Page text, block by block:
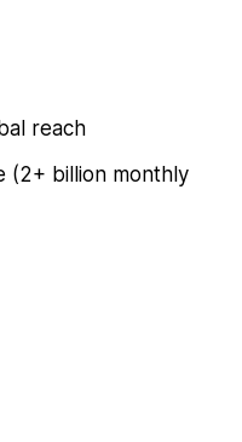
reach
(2+ billion monthly